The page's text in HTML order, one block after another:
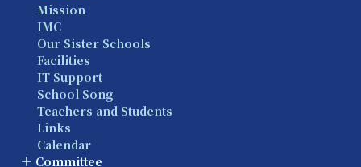
Mission
IMC
Our Sister Schools
Facilities
IT Support
School Song
Teachers and Students
Links
Calendar
Committee